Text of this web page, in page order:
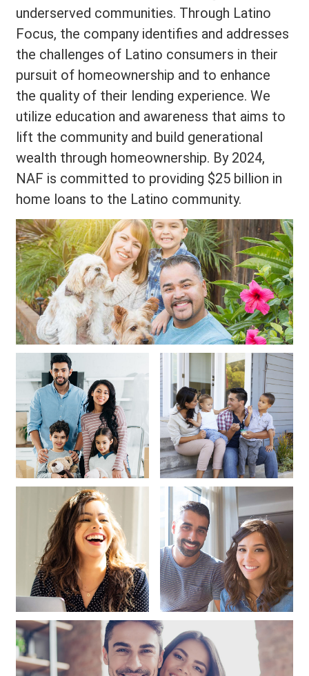
underserved communities. Through Latino
Focus, the company identifies and addresses
the challenges of Latino consumers in their
pursuit of homeownership and to enhance
the quality of their lending experience. We
utilize education and awareness that aims to
lift the community and build generational
wealth through homeownership. By 2024,
NAF is committed to providing $25 billion in
home loans to the Latino community.